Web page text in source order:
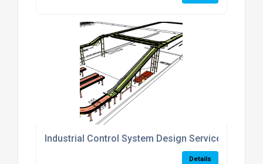
Industrial Control System Design Services
Details